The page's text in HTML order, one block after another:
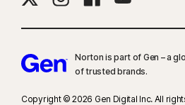
Norton is part of Gen – a
of trusted brands.​
Copyright © 2026 Gen Digital Inc. All